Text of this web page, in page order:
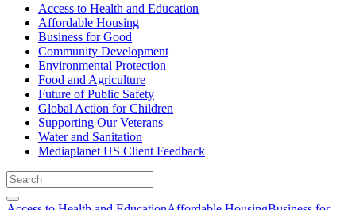
Access to Health and Education
Affordable Housing
Business for Good
Community Development
Environmental Protection
Food and Agriculture
Future of Public Safety
Global Action for Children
Supporting Our Veterans
Water and Sanitation
Mediaplanet US Client Feedback